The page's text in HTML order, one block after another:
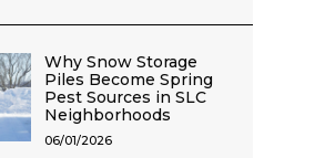
Why Snow Storage
Piles Become Spring
Pest Sources in SLC
Neighborhoods
06/01/2026